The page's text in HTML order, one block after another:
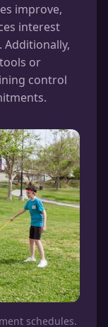
improve,
interest
or
control
schedules.